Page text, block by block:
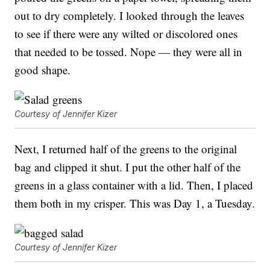
out to dry completely. I looked through the leaves
to see if there were any wilted or discolored ones
that needed to be tossed. Nope — they were all in
good shape.
Courtesy of Jennifer Kizer
Next, I returned half of the greens to the original
bag and clipped it shut. I put the other half of the
greens in a glass container with a lid. Then, I placed
them both in my crisper. This was Day 1, a Tuesday.
Courtesy of Jennifer Kizer